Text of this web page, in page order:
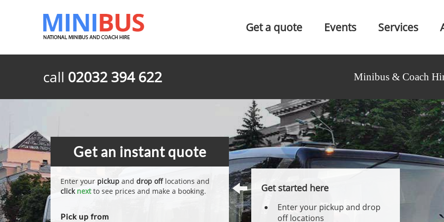
Get a quote Events Services
call 02032 394 622 Minibus & Coach
Get an instant quote
Enter your pickup and drop offlocations and
click nextto see prices and make a booking.
Pick up from
Get started here
Enter your pickup and drop
off locations